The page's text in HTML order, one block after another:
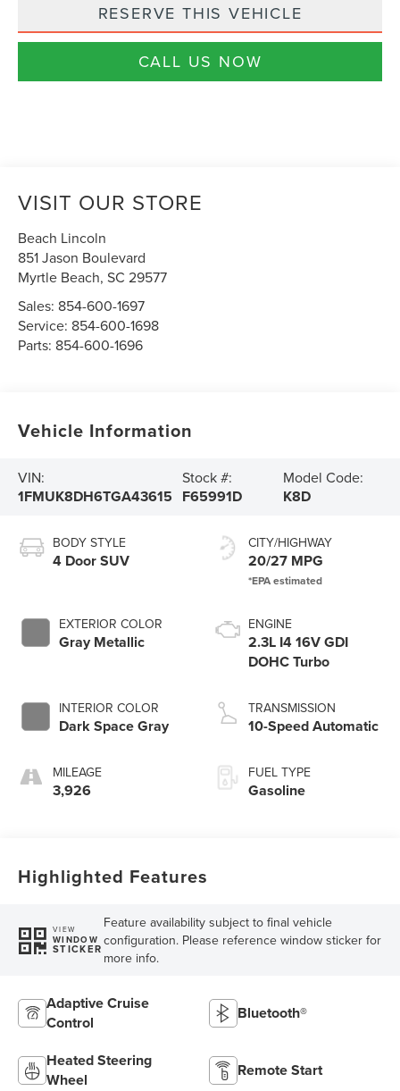
RESERVE THIS VEHICLE
CALL US NOW
VISIT OUR STORE
Beach Lincoln
851 Jason Boulevard
Myrtle Beach,SC 29577
Sales: 854-600-1697
Service: 854-600-1698
Parts: 854-600-1696
Vehicle Information
VIN:
1FMUK8DH6TGA43615
Stock #:
F65991D
Model Code:
K8D
BODY STYLE
4 Door SUV
EXTERIOR COLOR
Gray Metallic
INTERIOR COLOR
Dark Space Gray
MILEAGE
3,926
CITY/HIGHWAY
20/27 MPG
ENGINE
2.3L I4 16V GDI
DOHC Turbo
TRANSMISSION
10-Speed Automatic
FUEL TYPE
Gasoline
Highlighted Features
VIEW
WINDOW
STICKER
Feature availability subject to final vehicle
configuration. Please reference window sticker for
more info.
Adaptive Cruise
Control
Bluetooth®
Heated Steering
Wheel
Remote Start